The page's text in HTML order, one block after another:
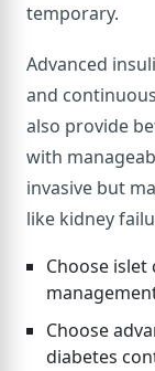
temporary.
Advanced
and
also provide
with
invasive but
like kidney
Choose
Choose
diabetes